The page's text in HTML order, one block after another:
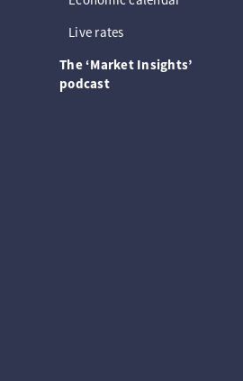
Live rates
The ‘Market Insights’
podcast